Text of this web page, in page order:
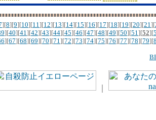
][8][9][10][11][12][13][14][15][16][17][18][19][20][21][
][40][41][42][43][44][45][46][47][48][49][50][51][52][
][67][68][69][70][71][72][73][74][75][76][77][78][79][